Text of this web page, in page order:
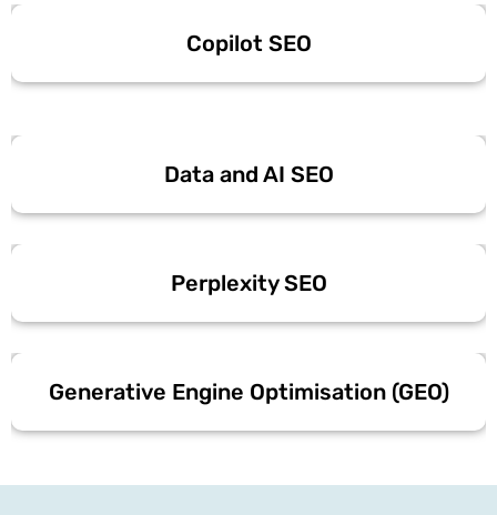
Copilot SEO
Data and AI SEO
Perplexity SEO
Generative Engine Optimisation (GEO)